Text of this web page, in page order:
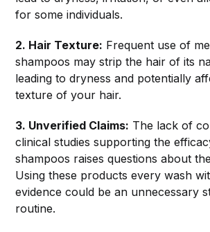
for some individuals.
2. Hair Texture: Frequent use of
shampoos may strip the hair of its
leading to dryness and potentially
texture of your hair.
3. Unverified Claims: The lack of
clinical studies supporting the
shampoos raises questions about
Using these products every wash
evidence could be an unnecessary
routine.